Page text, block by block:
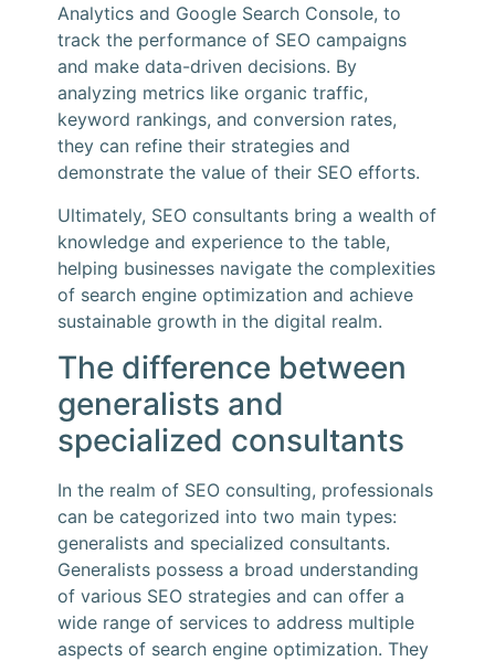
Analytics and Google Search Console, to
track the performance of SEO campaigns
and make data-driven decisions. By
analyzing metrics like organic traffic,
keyword rankings, and conversion rates,
they can refine their strategies and
demonstrate the value of their SEO efforts.
Ultimately, SEO consultants bring a wealth of
knowledge and experience to the table,
helping businesses navigate the complexities
of search engine optimization and achieve
sustainable growth in the digital realm.
The difference between
generalists and
specialized consultants
In the realm of SEO consulting, professionals
can be categorized into two main types:
generalists and specialized consultants.
Generalists possess a broad understanding
of various SEO strategies and can offer a
wide range of services to address multiple
aspects of search engine optimization. They